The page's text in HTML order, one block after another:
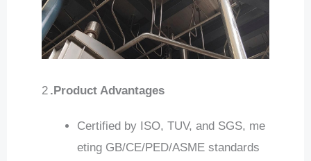
2 .Product Advantages
Certified by ISO, TUV, and SGS, me
eting GB/CE/PED/ASME standards